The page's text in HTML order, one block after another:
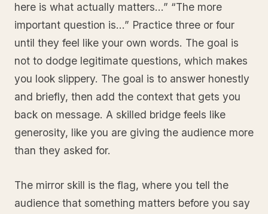
here is what actually matters…” “The more
important question is…” Practice three or four
until they feel like your own words. The goal is
not to dodge legitimate questions, which makes
you look slippery. The goal is to answer honestly
and briefly, then add the context that gets you
back on message. A skilled bridge feels like
generosity, like you are giving the audience more
than they asked for.
The mirror skill is the flag, where you tell the
audience that something matters before you say